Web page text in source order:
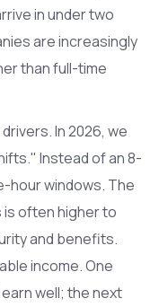
in under two
are increasingly
than full-time
In 2026, we
Instead of an 8-
hour windows. The
often higher to
and benefits.
income. One
well; the next